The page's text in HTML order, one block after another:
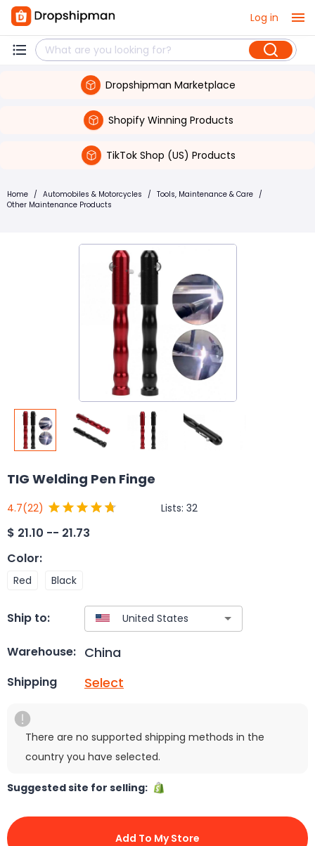
Log in
Dropshipman Marketplace
Shopify Winning Products
TikTok Shop (US) Products
Home / Automobiles & Motorcycles / Tools, Maintenance & Care /
Other Maintenance Products
TIG Welding Pen Finge
4.7(22) Lists: 32
$ 21.10 -- 21.73
Color:
Red Black
Ship to:
Warehouse: China
Shipping Select
There are no supported shipping methods in the
country you have selected.
Suggested site for selling:
Add To My Store